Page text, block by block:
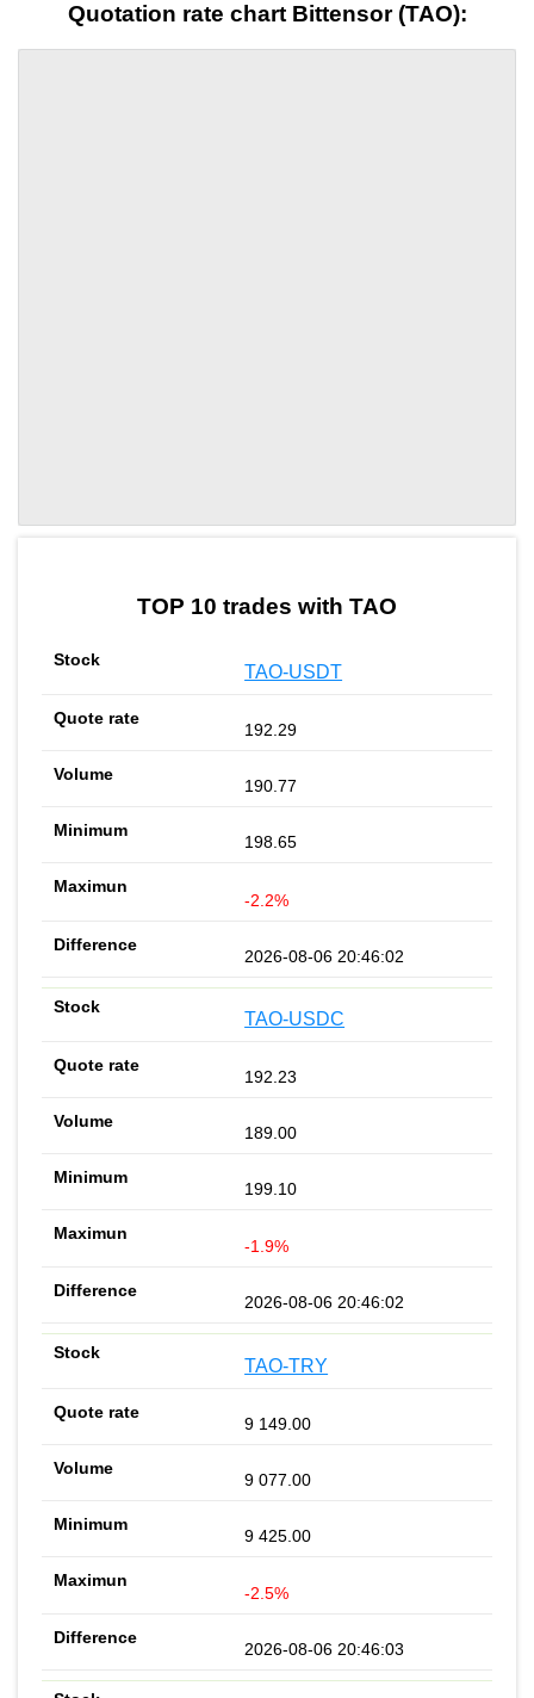
Quotation rate chart Bittensor (TAO):
TOP 10 trades with TAO
TAO-USDT
192.29
190.77
198.65
-2.2%
2026-08-06 20:46:02
TAO-USDC
192.23
189.00
199.10
-1.9%
2026-08-06 20:46:02
TAO-TRY
9 149.00
9 077.00
9 425.00
-2.5%
2026-08-06 20:46:03